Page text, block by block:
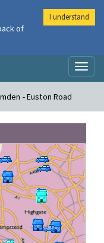
- Euston Road
of
I understand